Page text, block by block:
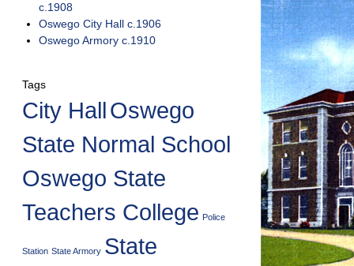
c.1908
Oswego City Hall c.1906
Oswego Armory c.1910
Tags
City HallOswego
State Normal School
Oswego State
Teachers College Police
Station State Armory State